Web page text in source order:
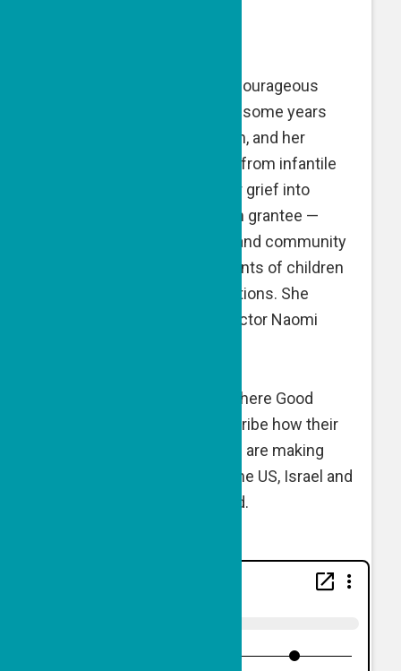
founded Courageous
Parents Network in 2014 — some years
after her daughter, Cameron, and her
nephew, Hayden, both died from infantile
Tay-Sachs. Blyth turned her grief into
purpose. CPN — a GPF alum grantee —
uses education, advocacy and community
to equip and empower parents of children
with serious medical conditions. She
speaks with GPF Exec. Director Naomi
This is Good People Talk, where Good
People Fund grantees describe how their
vision, passion and mission are making
impact in communities in the US, Israel and
elsewhere around the world.